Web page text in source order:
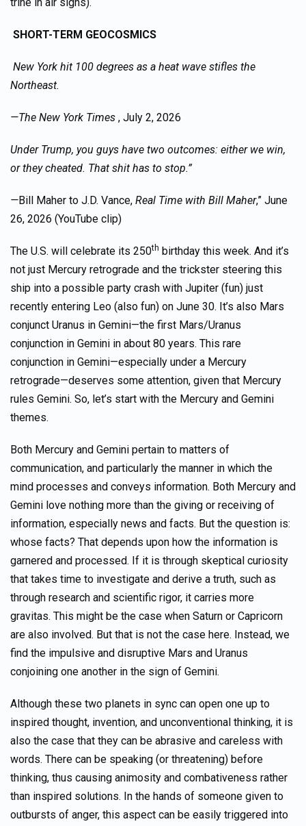
SHORT-TERM GEOCOSMICS
New York hit 100 degrees as a heat wave stifles the
Northeast.
—The New York Times , July 2, 2026
Under Trump, you guys have two outcomes: either we win,
or they cheated. That shit has to stop.”
—Bill Maher to J.D. Vance, Real Time with Bill Maher,” June
26, 2026 (YouTube clip)
The U.S. will celebrate its 250th birthday this week. And it’s
not just Mercury retrograde and the trickster steering this
ship into a possible party crash with Jupiter (fun) just
recently entering Leo (also fun) on June 30. It’s also Mars
conjunct Uranus in Gemini—the first Mars/Uranus
conjunction in Gemini in about 80 years. This rare
conjunction in Gemini—especially under a Mercury
retrograde—deserves some attention, given that Mercury
rules Gemini. So, let’s start with the Mercury and Gemini
themes.
Both Mercury and Gemini pertain to matters of
communication, and particularly the manner in which the
mind processes and conveys information. Both Mercury and
Gemini love nothing more than the giving or receiving of
information, especially news and facts. But the question is:
whose facts? That depends upon how the information is
garnered and processed. If it is through skeptical curiosity
that takes time to investigate and derive a truth, such as
through research and scientific rigor, it carries more
gravitas. This might be the case when Saturn or Capricorn
are also involved. But that is not the case here. Instead, we
find the impulsive and disruptive Mars and Uranus
conjoining one another in the sign of Gemini.
Although these two planets in sync can open one up to
inspired thought, invention, and unconventional thinking, it is
also the case that they can be abrasive and careless with
words. There can be speaking (or threatening) before
thinking, thus causing animosity and combativeness rather
than inspired solutions. In the hands of someone given to
outbursts of anger, this aspect can be easily triggered into